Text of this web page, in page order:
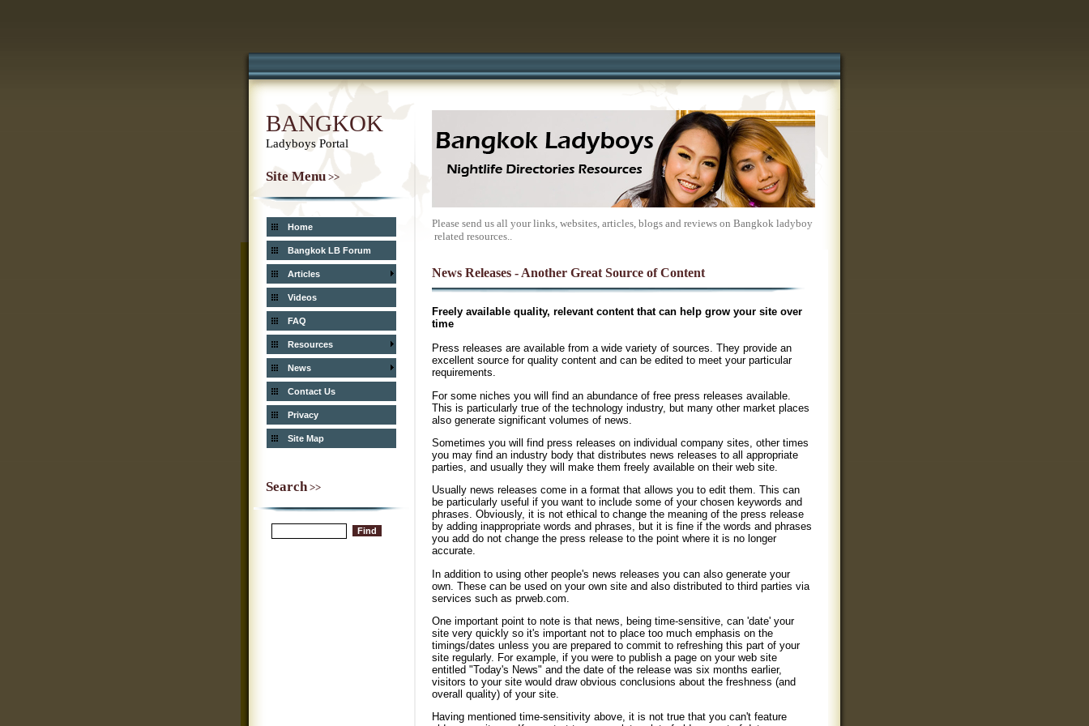
BANGKOK
Ladyboys Portal
Site Menu >>
Home
Bangkok LB Forum
Articles
Videos
FAQ
Resources
News
Contact Us
Privacy
Site Map
Search>>
Please send us all your links, websites, articles, blogs and reviews on Bangkok ladyboy
related resources..
News Releases - Another Great Source of Content
Freely available quality, relevant content that can help grow your site over
time
Press releases are available from a wide variety of sources. They provide an
excellent source for quality content and can be edited to meet your particular
requirements.
For some niches you will find an abundance of free press releases available.
This is particularly true of the technology industry, but many other market places
also generate significant volumes of news.
Sometimes you will find press releases on individual company sites, other times
you may find an industry body that distributes news releases to all appropriate
parties, and usually they will make them freely available on their web site.
Usually news releases come in a format that allows you to edit them. This can
be particularly useful if you want to include some of your chosen keywords and
phrases. Obviously, it is not ethical to change the meaning of the press release
by adding inappropriate words and phrases, but it is fine if the words and phrases
you add do not change the press release to the point where it is no longer
accurate.
In addition to using other people's news releases you can also generate your
own. These can be used on your own site and also distributed to third parties via
services such as prweb.com.
One important point to note is that news, being time-sensitive, can 'date' your
site very quickly so it's important not to place too much emphasis on the
timings/dates unless you are prepared to commit to refreshing this part of your
site regularly. For example, if you were to publish a page on your web site
entitled "Today's News" and the date of the release was six months earlier,
visitors to your site would draw obvious conclusions about the freshness (and
overall quality) of your site.
Having mentioned time-sensitivity above, it is not true that you can't feature